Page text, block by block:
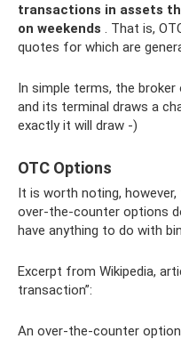
transactions in assets
on weekends . That is,
quotes for which are
In simple terms, the
and its terminal draws a
exactly it will draw -)
OTC Options
It is worth noting,
over-the-counter options
have anything to do with
Excerpt from Wikipedia,
transaction”:
An over-the-counter